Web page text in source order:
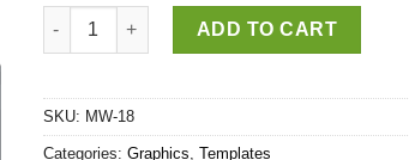
Business card icon collection Vector quantity
ADD TO CART
SKU: MW-18
Categories: Graphics Templates